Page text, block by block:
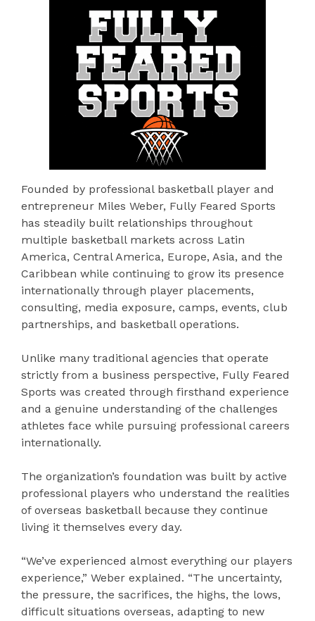
Founded by professional basketball player and
entrepreneur Miles Weber, Fully Feared Sports
has steadily built relationships throughout
multiple basketball markets across Latin
America, Central America, Europe, Asia, and the
Caribbean while continuing to grow its presence
internationally through player placements,
consulting, media exposure, camps, events, club
partnerships, and basketball operations.
Unlike many traditional agencies that operate
strictly from a business perspective, Fully Feared
Sports was created through firsthand experience
and a genuine understanding of the challenges
athletes face while pursuing professional careers
internationally.
The organization’s foundation was built by active
professional players who understand the realities
of overseas basketball because they continue
living it themselves every day.
“We’ve experienced almost everything our players
experience,” Weber explained. “The uncertainty,
the pressure, the sacrifices, the highs, the lows,
difficult situations overseas, adapting to new